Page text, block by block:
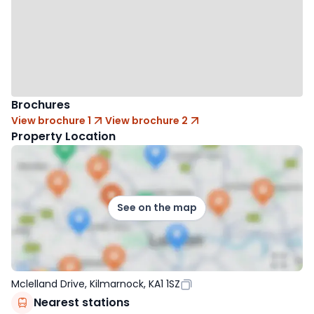
Brochures
View brochure 1 View brochure 2
Property Location
See on the map
Mclelland Drive, Kilmarnock, KA1 1SZ
Nearest stations